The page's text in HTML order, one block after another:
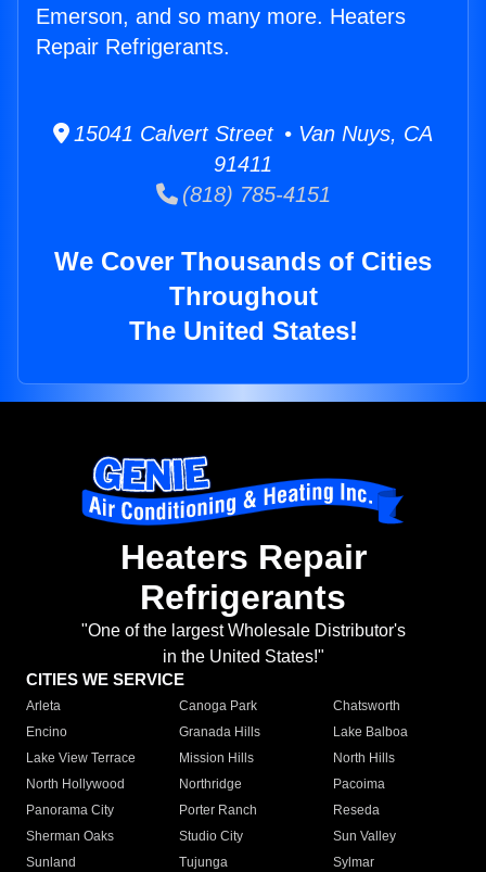
Emerson, and so many more. Heaters
Repair Refrigerants.
15041 Calvert Street • Van Nuys, CA
91411
(818) 785-4151
We Cover Thousands of Cities
Throughout
The United States!
Heaters Repair
Refrigerants
"One of the largest Wholesale Distributor's
in the United States!"
CITIES WE SERVICE
Arleta Canoga Park
Chatsworth
Encino
Granada Hills
Lake Balboa
Lake View Terrace
Mission Hills
North Hills
North Hollywood
Northridge
Pacoima
Panorama City
Porter Ranch
Reseda
Sherman Oaks
Studio City
Sun Valley
Sunland
Tujunga
Sylmar